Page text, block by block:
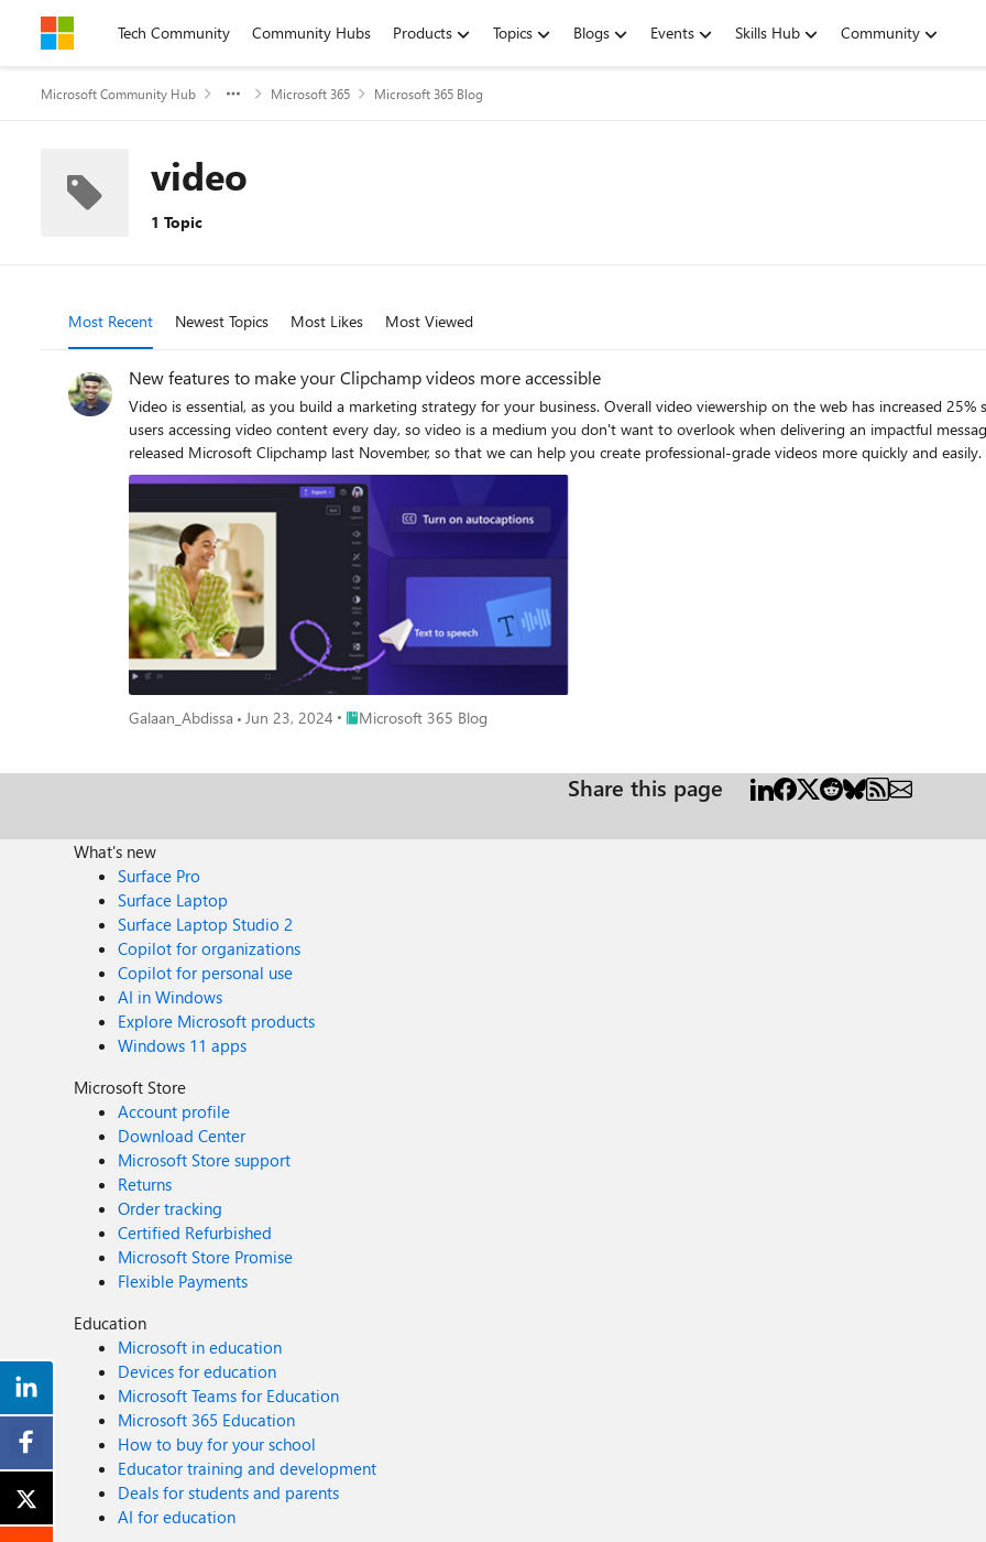
Skip to contentTech Community Community Hubs Products Topics Blogs Events Skills Hub Community
Microsoft Community Hub Microsoft 365 Microsoft 365 Blog
video
1 Topic
Most Recent Newest Topics Most Likes Most Viewed
New features to make your Clipchamp videos more accessible
Video is essential, as you build a marketing strategy for your business. Overall video viewership on the web has increased
users accessing video content every day, so video is a medium you don't want to overlook when delivering an impactful
released Microsoft Clipchamp last November, so that we can help you create professional-grade videos more quickly and easily. Clipchamp has an innovative interface that is purpose-built to
make video creation easier, while still delivering polished and professional results. Clipchamp is available for Microsoft 365
purchase Microsoft 365 for your business, take a look at the Microsoft 365 Plans. Autocaptions Autocaptions are a great way to ensure your audience can understand your message clearly
with or without sound. Many viewers consume content in public spaces using a mobile device, which means that their audio
sound. Captions are the perfect way to provide viewers with the full context of the video. To add autocaptions, simply import your media, then select ‘Captions’ in the right property panel.
Clipchamp immediately generates captions for your video, which you can review and edit as needed. You can ensure brand
captions. If you’re targeting an international audience, you can even select a different language for your audio track. Now
captions in minutes. Text to speech Your team can use the new text to speech feature to add voice over tracks to videos without requiring recording equipment or expensive voice layovers in
post-production. Text to speech leverages AI technology, which automatically converts written text into natural-sounding
your voice-over track. If you plan to reach customers in multiple countries with different languages, use text to speech so that you don’t have to record separate talk tracks for each language.
Choose a voice, emotion and pitch for the voiceover and then Clipchamp will turn your script into an audio track. Now every
addition to choosing from a variety of languages, you're also able to browse through a library of voices that can add a
to the ‘Audio’ tab and select ‘Text to speech’ in the option list. Then type in or upload a script. After that, simply choose a
Autocaptions and text to speech are both perfect examples of the features Clipchamp provides to help businesses make
with the same intuitive interface that’s already made Clipchamp reliable for many small businesses. Clipchamp is available for Microsoft 365 Business Standard or Microsoft 365 Business
right Microsoft 365 business plan for your business. Learn more about how to set up and use your Microsoft 365 subscription and find tips and templates to help you accomplish your
business tasks. Get free resources, tech training, and guidance to keep your business thriving and growing. Partners can access training resources, customer decks and deployment checklists
Galaan_Abdissa Jun 23, 2024 Place Microsoft 365 Blog
Microsoft 365 Blog
Share this page
What's new
Surface Pro
Surface Laptop
Surface Laptop Studio 2
Copilot for organizations
Copilot for personal use
AI in Windows
Explore Microsoft products
Windows 11 apps
Microsoft Store
Account profile
Download Center
Microsoft Store support
Returns
Order tracking
Certified Refurbished
Microsoft Store Promise
Flexible Payments
Education
Microsoft in education
Devices for education
Microsoft Teams for Education
Microsoft 365 Education
How to buy for your school
Educator training and development
Deals for students and parents
AI for education